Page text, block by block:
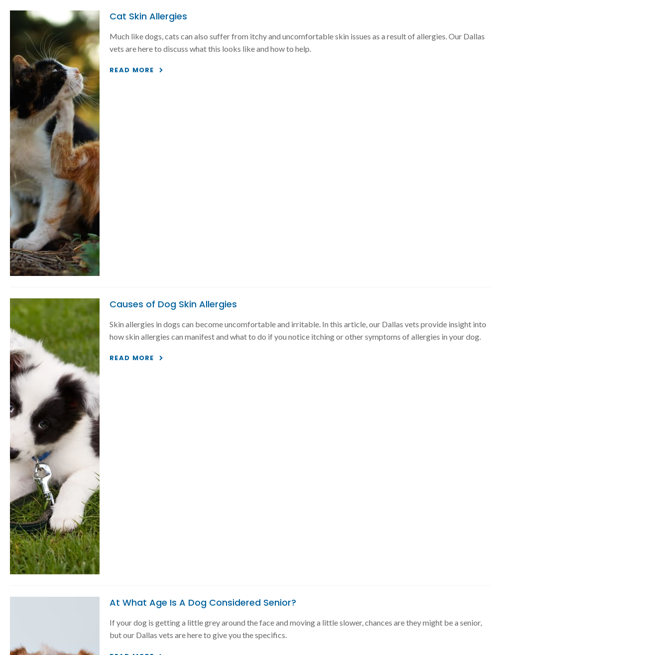
Cat Skin Allergies
Much like dogs, cats can also suffer from itchy and uncomfortable skin issues as a result of allergies. Our Dallas
vets are here to discuss what this looks like and how to help.
READ MORE
Causes of Dog Skin Allergies
Skin allergies in dogs can become uncomfortable and irritable. In this article, our Dallas vets provide insight into
how skin allergies can manifest and what to do if you notice itching or other symptoms of allergies in your dog.
READ MORE
At What Age Is A Dog Considered Senior?
If your dog is getting a little grey around the face and moving a little slower, chances are they might be a senior,
but our Dallas vets are here to give you the specifics.